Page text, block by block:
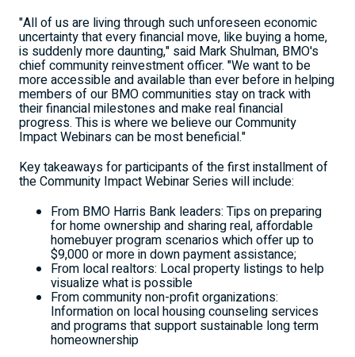
"All of us are living through such unforeseen economic
uncertainty that every financial move, like buying a home,
is suddenly more daunting," said Mark Shulman, BMO's
chief community reinvestment officer. "We want to be
more accessible and available than ever before in helping
members of our BMO communities stay on track with
their financial milestones and make real financial
progress. This is where we believe our Community
Impact Webinars can be most beneficial."
Key takeaways for participants of the first installment of
the Community Impact Webinar Series will include:
From BMO Harris Bank leaders: Tips on preparing
for home ownership and sharing real, affordable
homebuyer program scenarios which offer up to
$9,000or more in down payment assistance;
From local realtors: Local property listings to help
visualize what is possible
From community non-profit organizations:
Information on local housing counseling services
and programs that support sustainable long term
homeownership